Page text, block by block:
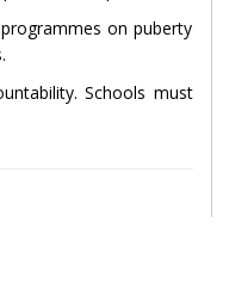
on puberty
Schools must